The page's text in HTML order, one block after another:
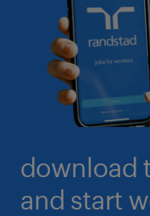
download
and start